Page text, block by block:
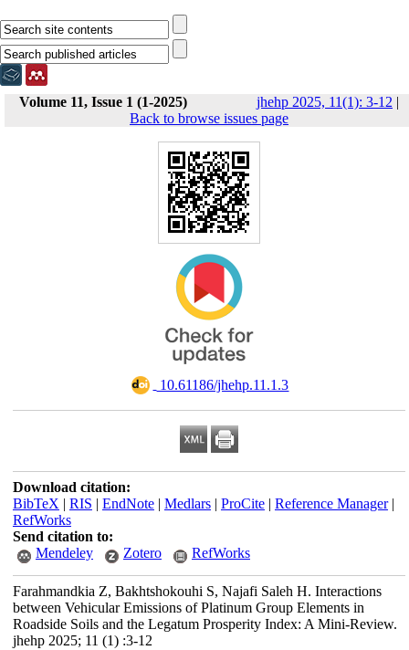
Volume 11, Issue 1 (1-2025) jhehp 2025, 11(1): 3-12 |
Back to browse issues page
‎ 10.61186/jhehp.11.1.3
Download citation:
BibTeX | RIS | EndNote| Medlars| ProCite| Reference Manager|
RefWorks
Send citation to:
Mendeley
Zotero RefWorks
Farahmandkia Z, Bakhtshokouhi S, Najafi Saleh H. Interactions
between Vehicular Emissions of Platinum Group Elements in
Roadside Soils and the Legatum Prosperity Index: A Mini-Review.
jhehp 2025; 11 (1) :3-12